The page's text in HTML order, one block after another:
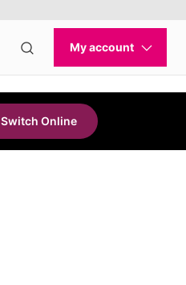
Switch Online